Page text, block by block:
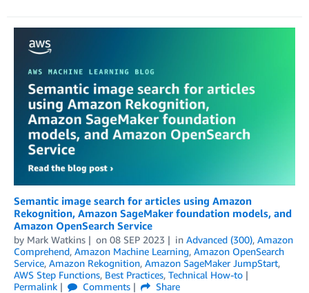
Semantic image search for articles using Amazon
Rekognition, Amazon SageMaker foundation models, and
Amazon OpenSearch Service
by Mark Watkins on 08 SEP 2023 in Advanced (300), Amazon
Comprehend, Amazon Machine Learning, Amazon OpenSearch
Service, Amazon Rekognition, Amazon SageMaker JumpStart,
AWS Step Functions, Best Practices, Technical How-to
Permalink
Comments
Share